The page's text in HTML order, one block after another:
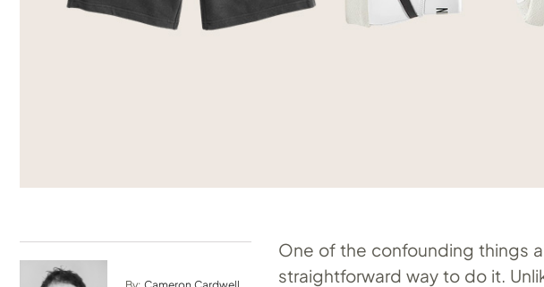
One of the confounding things
straightforward way to do it.